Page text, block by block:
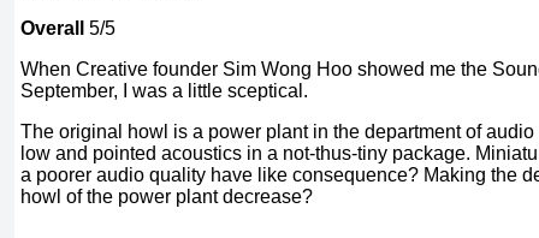
Overall
5/5
When Creative founder Sim Wong Hoo showed me the
September, I was a little sceptical.
The original howl is a power plant in the department of
low and pointed acoustics in a not-thus-tiny package.
a poorer audio quality have like consequence? Making the
howl of the power plant decrease?